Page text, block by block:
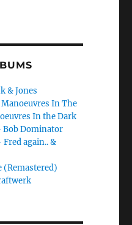
& Jones
In The
In the Dark
Bob Dominator
again.. &